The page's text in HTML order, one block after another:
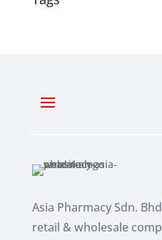
Asia Pharmacy Sdn.
retail & wholesale